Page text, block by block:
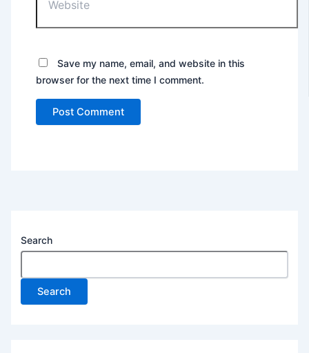
Save my name, email, and website in this
browser for the next time I comment.
Search
Search